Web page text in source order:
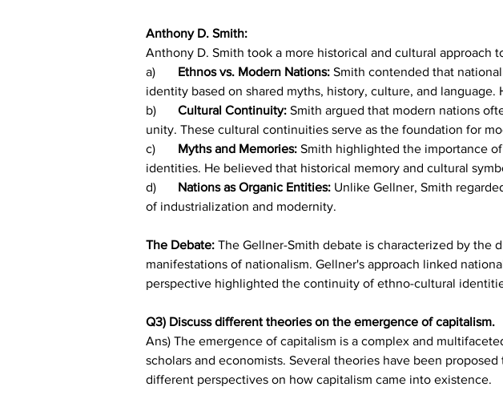
Anthony D. Smith:
Anthony D. Smith took a more historical and cultural approach
Ethnos vs. Modern Nations: Smith contended that
identity based on shared myths, history, culture, and
Cultural Continuity: Smith argued that modern nations
unity. These cultural continuities serve as the foundation for
Myths and Memories: Smith highlighted the importance
identities. He believed that historical memory and cultural
Nations as Organic Entities: Unlike Gellner, Smith
of industrialization and modernity.
The Debate: The Gellner-Smith debate is characterized by the
manifestations of nationalism. Gellner's approach linked
perspective highlighted the continuity of ethno-cultural
Q3) Discuss different theories on the emergence of capitalism.
Ans) The emergence of capitalism is a complex and
scholars and economists. Several theories have been
different perspectives on how capitalism came into existence.